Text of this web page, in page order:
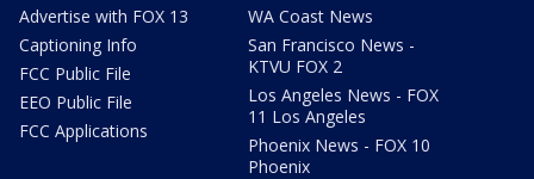
Advertise with FOX 13
Captioning Info
FCC Public File
EEO Public File
FCC Applications
WA Coast News
San Francisco News -
KTVU FOX 2
Los Angeles News - FOX
11 Los Angeles
Phoenix News - FOX 10
Phoenix